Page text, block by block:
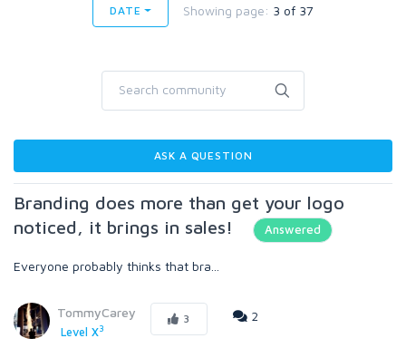
DATE Showing page: 3 of 37
ASK A QUESTION
Branding does more than get your logo
noticed, it brings in sales!
Answered
Everyone probably thinks that bra...
TommyCarey
Level X3
3 2